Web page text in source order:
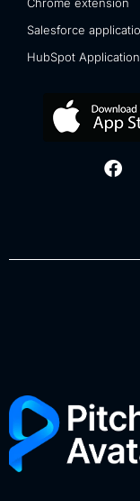
Chrome extension
Salesforce
HubSpot Application